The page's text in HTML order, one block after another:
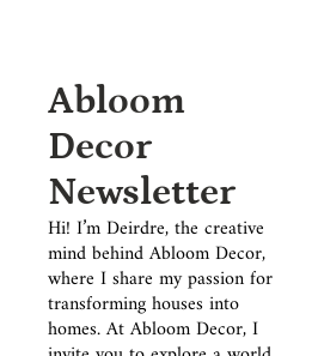
Abloom
Decor
Newsletter
Hi! I’m Deirdre, the creative
mind behind Abloom Decor,
where I share my passion for
transforming houses into
homes. At Abloom Decor, I